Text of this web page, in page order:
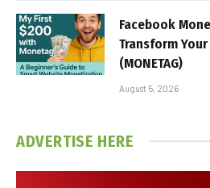
Facebook
Transform
(MONETAG)
August 5, 2026
ADVERTISE HERE